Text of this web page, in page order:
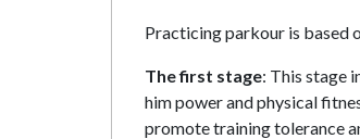
Practicing parkour is based
The first stage: This stage
him power and physical
promote training tolerance